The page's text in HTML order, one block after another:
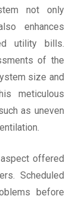
not only
enhances
utility bills.
of the
size and
meticulous
as uneven
offered
Scheduled
before